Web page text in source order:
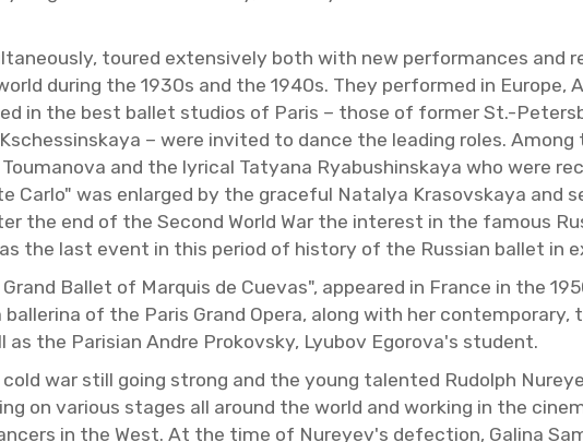
toured ex­ten­sively both with new per­for­mances and
dur­ing the 1930s and the 1940s. They per­formed in Eu­rope,
in the best bal­let stu­dios of Paris – those of for­mer St.-
– were in­vited to dance the lead­ing roles.
and the lyri­cal Tatyana Ryabushin­skaya who were
Carlo" was en­larged by the grace­ful Na­talya Krasovskaya and
the end of the Sec­ond World War the in­ter­est in the fa­mous
the last event in this pe­riod of his­tory of the Russ­ian bal­let in
Bal­let of Mar­quis de Cuevas", ap­peared in France in the
of the Paris Grand Opera, along with her con­tem­po­rary,
as the Parisian Andre Prokovsky, Lyubov Egorova's stu­dent.
war still going strong and the young tal­ented Rudolph
on var­i­ous stages all around the world and work­ing in the
in the West. At the time of Nureyev's de­fec­tion, Galina